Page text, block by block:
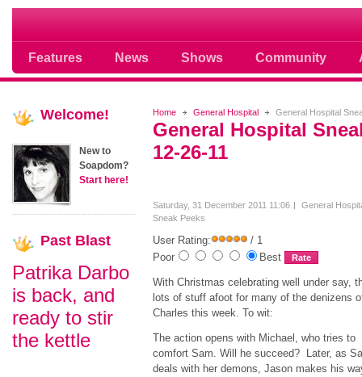
Features News Shows Community
Soap opera community photos
Home General Hospital General Hospital
General Hospital
12-26-11
Saturday, 31 December 2011 11:06
General
Sneak Peeks
User Rating:
/ 1
Poor
Best
With Christmas celebrating well under say,
lots of stuff afoot for many of the denizens
Charles this week. To wit:
The action opens with Michael, who tries to
comfort Sam. Will he succeed? Later, as
deals with her demons, Jason makes his
Welcome!
New to
Soapdom?
Start here!
Past Blast
Patrika Darbo
is back, and
ready to stir
the kettle